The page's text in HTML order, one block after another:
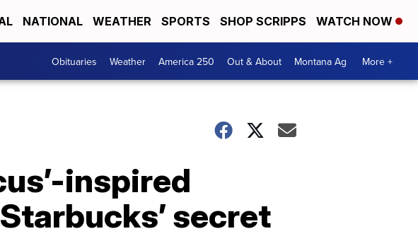
NATIONAL WEATHER SPORTS SHOP SCRIPPS WATCH NOW
Obituaries Weather America 250 Out & About Montana Ag More +
inspired
secret